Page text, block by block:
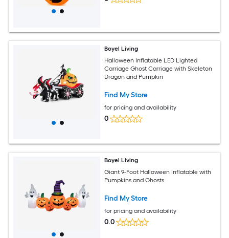
Boyel Living
Halloween Inflatable LED Lighted
Carriage Ghost Carriage with Skeleton
Dragon and Pumpkin
Find My Store
for pricing and availability
0
Boyel Living
Giant 9-Foot Halloween Inflatable with
Pumpkins and Ghosts
Find My Store
for pricing and availability
0.0